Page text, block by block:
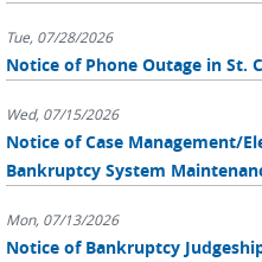
Tue, 07/28/2026
Notice of Phone Outage in St.
Wed, 07/15/2026
Notice of Case Management/
Bankruptcy System
Mon, 07/13/2026
Notice of Bankruptcy